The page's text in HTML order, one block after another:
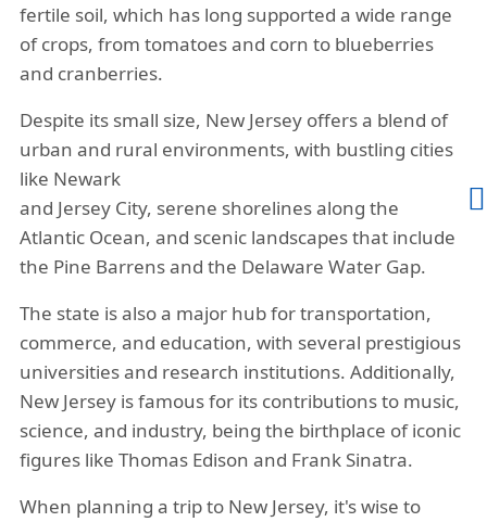
cheapest travel insurance from China to
New Jersey medicare insurance plans
based on price and coverage's in an
more guidance, please contact
us
(877)-340-7910 email
licensed agents are here to help you with
your choice!
fertile soil, which has long supported a wide range
of crops, from tomatoes and corn to blueberries
and cranberries.
Despite its small size, New Jersey offers a blend of
urban and rural environments, with bustling cities
like Newark
and Jersey City, serene shorelines along the
Atlantic Ocean, and scenic landscapes that include
the Pine Barrens and the Delaware Water Gap.
The state is also a major hub for transportation,
commerce, and education, with several prestigious
universities and research institutions. Additionally,
New Jersey is famous for its contributions to music,
science, and industry, being the birthplace of iconic
figures like Thomas Edison and Frank Sinatra.
When planning a trip to New Jersey, it's wise to